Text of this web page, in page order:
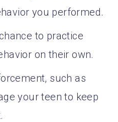
you performed.
to practice
on their own.
such as
your teen to keep